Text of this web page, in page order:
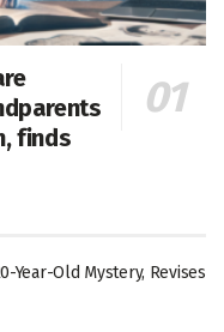
finds
Year-Old Mystery, Revises